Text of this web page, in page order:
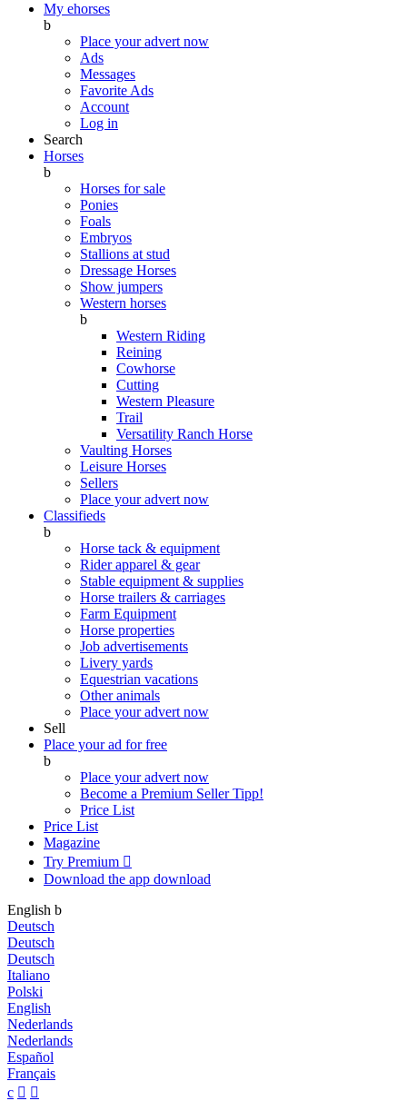
My ehorses
b
Place your advert now
Ads
Messages
Favorite Ads
Account
Log in
Search
Horses
b
Horses for sale
Ponies
Foals
Embryos
Stallions at stud
Dressage Horses
Show jumpers
Western horses
b
Western Riding
Reining
Cowhorse
Cutting
Western Pleasure
Trail
Versatility Ranch Horse
Vaulting Horses
Leisure Horses
Sellers
Place your advert now
Classifieds
b
Horse tack & equipment
Rider apparel & gear
Stable equipment & supplies
Horse trailers & carriages
Farm Equipment
Horse properties
Job advertisements
Livery yards
Equestrian vacations
Other animals
Place your advert now
Sell
Place your ad for free
b
Place your advert now
Become a Premium SellerTipp!
Price List
Price List
Magazine
Try Premium 
Download the app download
English b
Deutsch
Deutsch
Deutsch
Italiano
Polski
English
Nederlands
Nederlands
Español
Français
c  